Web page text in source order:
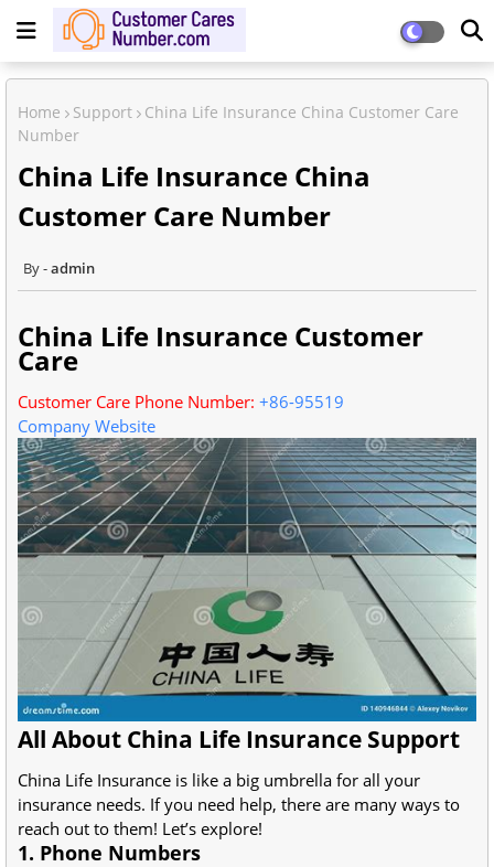
Home Support
China Life Insurance China Customer Care
Number
China Life Insurance China
Customer Care Number
admin
China Life Insurance Customer
Care
Customer Care Phone Number: +86-95519
Company Website
All About China Life Insurance Support
China Life Insurance is like a big umbrella for all your
insurance needs. If you need help, there are many ways to
reach out to them! Let’s explore!
1. Phone Numbers